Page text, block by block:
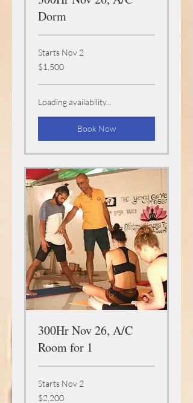
Dorm
Starts Nov 2
1,500
US
$1,500
Loading availability...
Book Now
300Hr Nov 26, A/C
Room for 1
Starts Nov 2
2,200
US
$2,200